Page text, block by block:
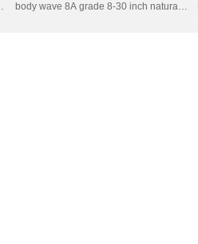
body wave 8A grade 8-30 inch natural